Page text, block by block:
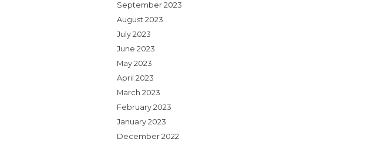
September 2023
August 2023
July 2023
June 2023
May 2023
April 2023
March 2023
February 2023
January 2023
December 2022